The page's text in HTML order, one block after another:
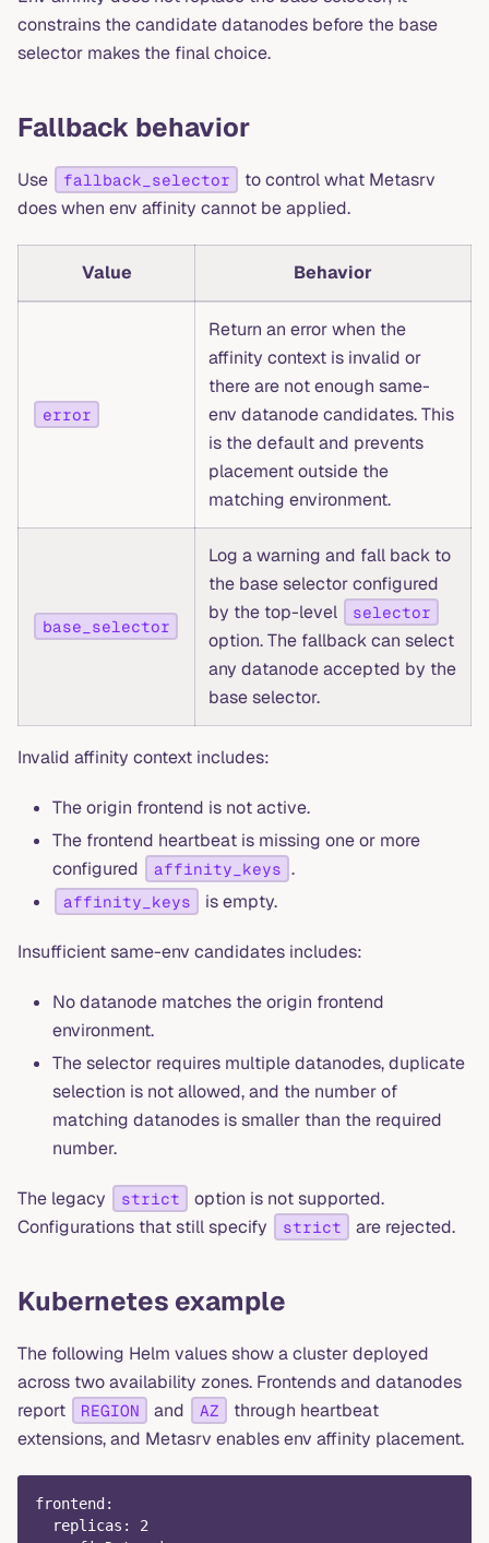
constrains the candidate datanodes before the base
selector makes the final choice.
Fallback behavior
Use fallback_selector
to control what Metasrv
does when env affinity cannot be applied.
Value Behavior
error
Return an error when the
affinity context is invalid or
there are not enough same-
env datanode candidates. This
is the default and prevents
placement outside the
matching environment.
base_selector
Log a warning and fall back to
the base selector configured
by the top-level
selector
option. The fallback can select
any datanode accepted by the
base selector.
Invalid affinity context includes:
The origin frontend is not active.
The frontend heartbeat is missing one or more
configured
affinity_keys .
affinity_keys is empty.
Insufficient same-env candidates includes:
No datanode matches the origin frontend
environment.
The selector requires multiple datanodes, duplicate
selection is not allowed, and the number of
matching datanodes is smaller than the required
number.
The legacy strict
option is not supported.
Configurations that still specify
strict are rejected.
Kubernetes example
The following Helm values show a cluster deployed
across two availability zones. Frontends and datanodes
report
REGION and AZ
through heartbeat
extensions, and Metasrv enables env affinity placement.
frontend :
replicas :
2